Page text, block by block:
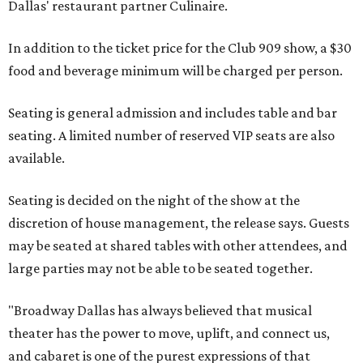
Dallas' restaurant partner Culinaire.
In addition to the ticket price for the Club 909 show, a $30
food and beverage minimum will be charged per person.
Seating is general admission and includes table and bar
seating. A limited number of reserved VIP seats are also
available.
Seating is decided on the night of the show at the
discretion of house management, the release says. Guests
may be seated at shared tables with other attendees, and
large parties may not be able to be seated together.
"Broadway Dallas has always believed that musical
theater has the power to move, uplift, and connect us,
and cabaret is one of the purest expressions of that